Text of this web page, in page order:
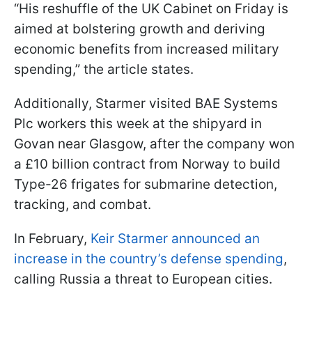
“His reshuffle of the UK Cabinet on Friday is
aimed at bolstering growth and deriving
economic benefits from increased military
spending,” the article states.
Additionally, Starmer visited BAE Systems
Plc workers this week at the shipyard in
Govan near Glasgow, after the company won
a £10 billion contract from Norway to build
Type-26 frigates for submarine detection,
tracking, and combat.
In February, Keir Starmer announced an
increase in the country’s defense spending,
calling Russia a threat to European cities.